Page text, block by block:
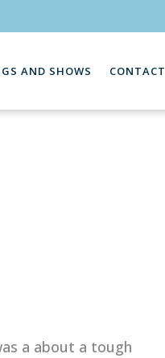
AND SHOWS CONTACT
a about a tough